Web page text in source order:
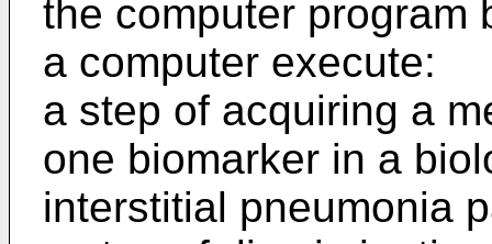
the computer program
a computer execute:
a step of acquiring a
one biomarker in a
interstitial pneumonia